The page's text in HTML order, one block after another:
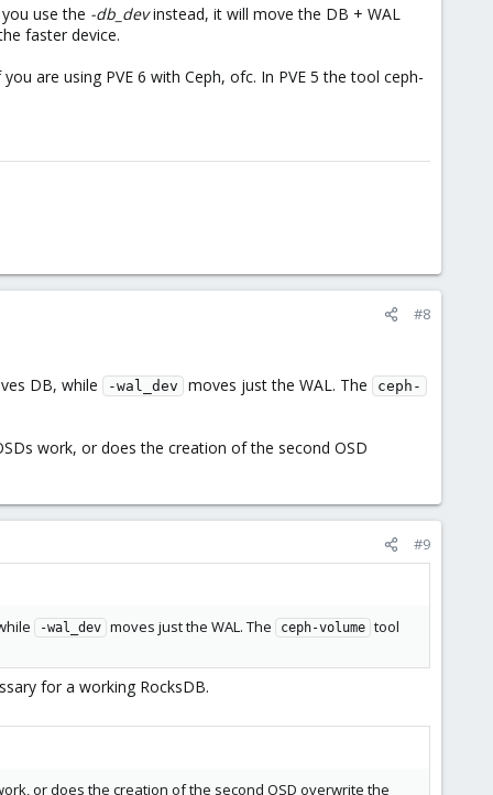
use the -db_devinstead, it will move the DB + WAL
faster device.
are using PVE 6 with Ceph, ofc. In PVE 5 the tool ceph-
#8
DB, while -wal_dev moves just the WAL. The ceph-
work, or does the creation of the second OSD
#9
-wal_dev moves just the WAL. The ceph-volume tool
for a working RocksDB.
or does the creation of the second OSD overwrite the